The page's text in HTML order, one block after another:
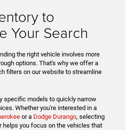
to
Your Search
the right vehicle involves more
options. That's why we offer a
filters on our website to streamline
specific models to quickly narrow
Whether you're interested in a
or a Dodge Durango, selecting
helps you focus on the vehicles that